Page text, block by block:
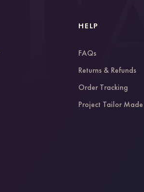
HELP
FAQs
Returns & Refunds
Order Tracking
Project Tailor Made